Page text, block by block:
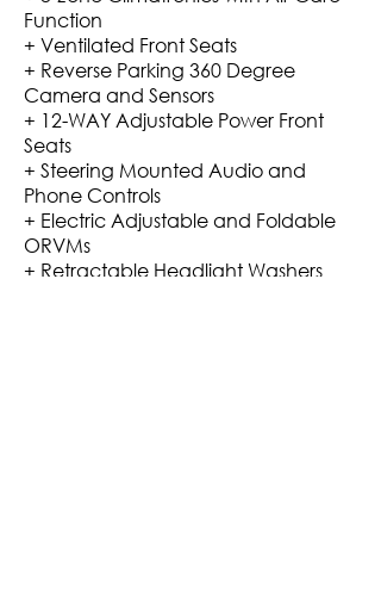
Function
+ Ventilated Front Seats
+ Reverse Parking 360 Degree
Camera and Sensors
+ 12-WAY Adjustable Power Front
Seats
+ Steering Mounted Audio and
Phone Controls
+ Electric Adjustable and Foldable
ORVMs
+ Retractable Headlight Washers